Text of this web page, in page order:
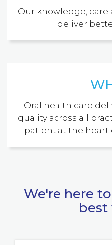
Our knowledge,
deliver
Oral health care
quality across all
patient at the heart
We're here
best